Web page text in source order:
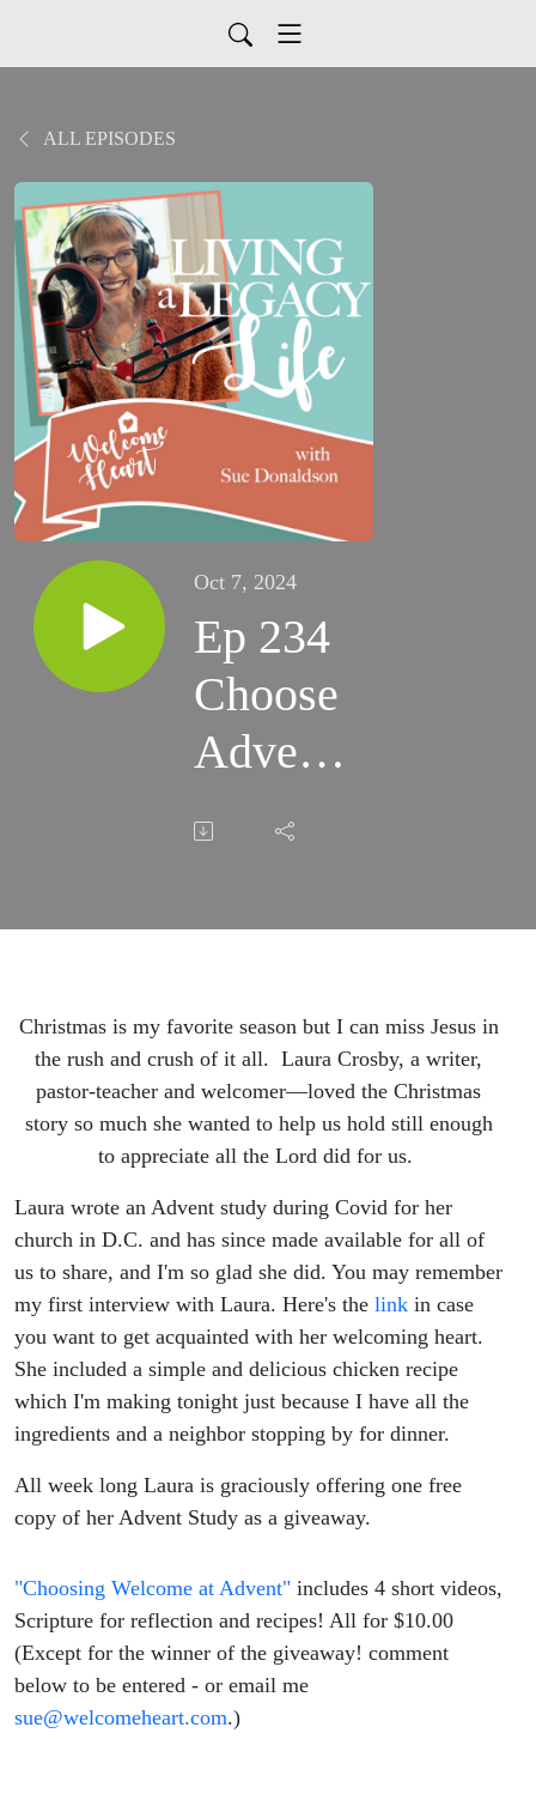
ALL EPISODES
Oct 7, 2024
Ep 234
Choose
Advent,
Breathe
Don't
Him in
the
Rush
with
Laura
Crosby
Christmas is my favorite season but I can miss Jesus in
the rush and crush of it all. Laura Crosby, a writer,
pastor-teacher and welcomer—loved the Christmas
story so much she wanted to help us hold still enough
to appreciate all the Lord did for us.
Laura wrote an Advent study during Covid for her
church in D.C. and has since made available for all of
us to share, and I'm so glad she did. You may remember
my first interview with Laura. Here's the link in case
you want to get acquainted with her welcoming heart.
She included a simple and delicious chicken recipe
which I'm making tonight just because I have all the
ingredients and a neighbor stopping by for dinner.
All week long Laura is graciously offering one free
copy of her Advent Study as a giveaway.
"Choosing Welcome at Advent" includes 4 short videos,
Scripture for reflection and recipes! All for $10.00
(Except for the winner of the giveaway! comment
below to be entered - or email me
sue@welcomeheart.com.)